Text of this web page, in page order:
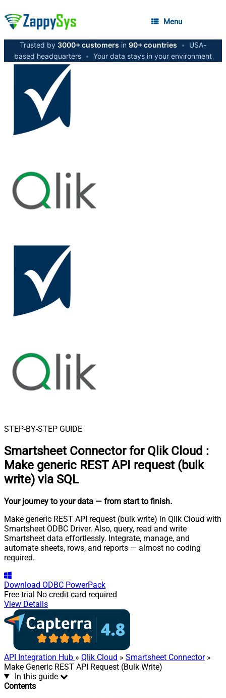
Menu
Trusted by 3000+ customers in 90+ countries •
USA-
based headquarters • Your data stays in your environment
STEP-BY-STEP GUIDE
Smartsheet Connector for Qlik Cloud :
Make generic REST API request (bulk
write) via SQL
Your journey to your data — from start to finish.
Make generic REST API request (bulk write) in Qlik Cloud with
Smartsheet ODBC Driver. Also, query, read and write
Smartsheet data effortlessly. Integrate, manage, and
automate sheets, rows, and reports — almost no coding
required.
Download ODBC PowerPack
Free trial No credit card required
View Details
API Integration Hub » Qlik Cloud » Smartsheet Connector»
Make Generic REST API Request (Bulk Write)
In this guide
Contents